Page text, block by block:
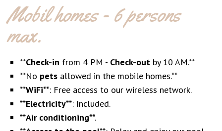
Mobil homes - 6 persons
max.
**Check-in from 4 PM - Check-out by 10 AM.**
**No pets allowed in the mobile homes.**
**WiFi**: Free access to our wireless network.
**Electricity**: Included.
**Air conditioning**.